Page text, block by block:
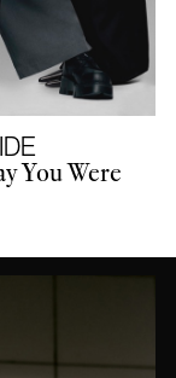
You Were